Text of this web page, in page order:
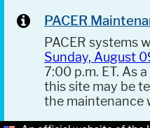
PACER
PACER systems
Sunday, August
7:00 p.m. ET. As
this site may be
the maintenance